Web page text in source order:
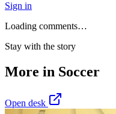
Sign in
Loading comments…
Stay with the story
More in Soccer
Open desk